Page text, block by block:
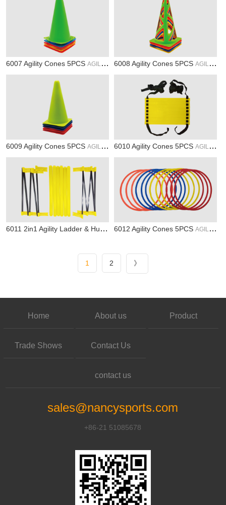
6007 Agility Cones 5PCS AGILITY 6008 Agility Cones 5PCS AGILITY
6009 Agility Cones 5PCS AGILITY 6010 Agility Cones 5PCS AGILITY
6011 2in1 Agility Ladder & Hurdle AGILITY
6012 Agility Cones 5PCS AGILITY
1 2 》
Home About us Product
Trade Shows Contact Us
contact us
sales@nancysports.com
+86-21 51085678